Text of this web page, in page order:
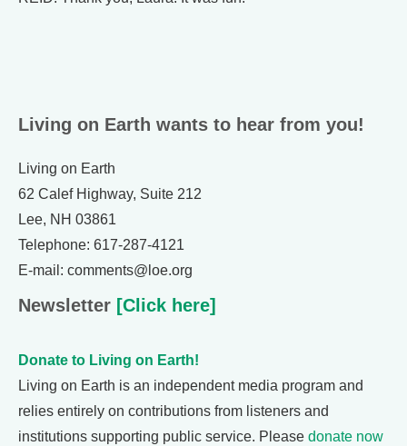
Living on Earth wants to hear from you!
Living on Earth
62 Calef Highway, Suite 212
Lee, NH 03861
Telephone: 617-287-4121
E-mail: comments@loe.org
Newsletter [Click here]
Donate to Living on Earth!
Living on Earth is an independent media program and
relies entirely on contributions from listeners and
institutions supporting public service. Please donate now